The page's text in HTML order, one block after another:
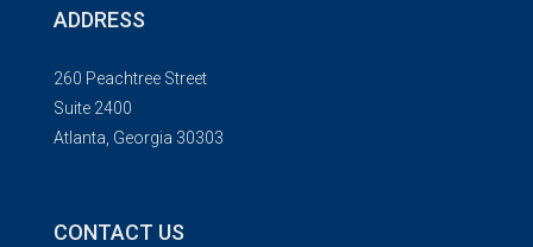
ADDRESS
260 Peachtree Street
Suite 2400
Atlanta, Georgia 30303
CONTACT US